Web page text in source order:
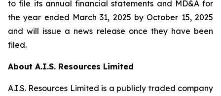
to file its annual financial statements and MD&A for
the year ended March 31, 2025 by October 15, 2025
and will issue a news release once they have been
filed.
About A.I.S. Resources Limited
A.I.S. Resources Limited is a publicly traded company